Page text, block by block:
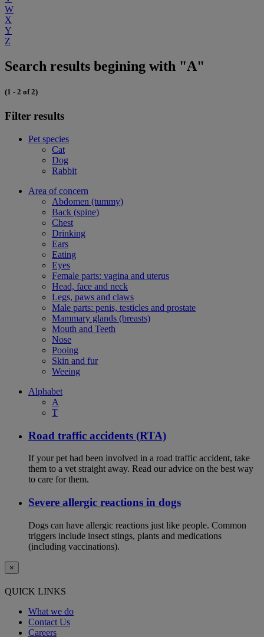
W
X
Y
Z
Search results begining with "A"
(1 - 2 of 2)
Filter results
Pet species
Cat
Dog
Rabbit
Area of concern
Abdomen (tummy)
Back (spine)
Chest
Drinking
Ears
Eating
Eyes
Female parts: vagina and uterus
Head, face and neck
Legs, paws and claws
Male parts: penis, testicles and prostate
Mammary glands (breasts)
Mouth and Teeth
Nose
Pooing
Skin and fur
Weeing
Alphabet
A
T
Road traffic accidents (RTA)
If your pet had been involved in a road traffic accident, take
them to a vet straight away. Read our advice on the best way
to care for them.
Severe allergic reactions in dogs
Dogs can have allergic reactions just like people. Common
triggers include insect stings, plants and medications
(including vaccinations).
×
QUICK LINKS
What we do
Contact Us
Careers